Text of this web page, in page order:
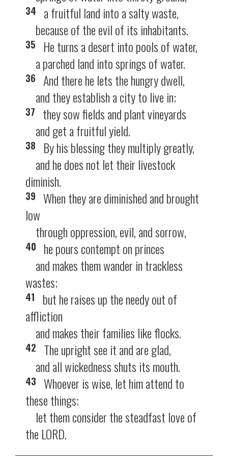
34 a fruitful land into a salty waste,
because of the evil of its inhabitants.
35
He turns a desert into pools of water,
a parched land into springs of water.
36 And there he lets the hungry dwell,
and they establish a city to live in;
37 they sow fields and plant vineyards
and get a fruitful yield.
38
By his blessing they multiply greatly,
and he does not let their livestock
diminish.
39 When they are diminished and brought
low
through oppression, evil, and sorrow,
40 he pours contempt on princes
and makes them wander in trackless
wastes;
41
but he raises up the needy out of
affliction
and makes their families like flocks.
42 The upright see it and are glad,
and all wickedness shuts its mouth.
43 Whoever is wise, let him attend to
these things;
let them consider the steadfast love of
the LORD.